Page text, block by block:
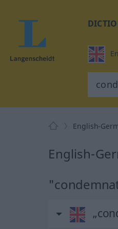
English-
English-